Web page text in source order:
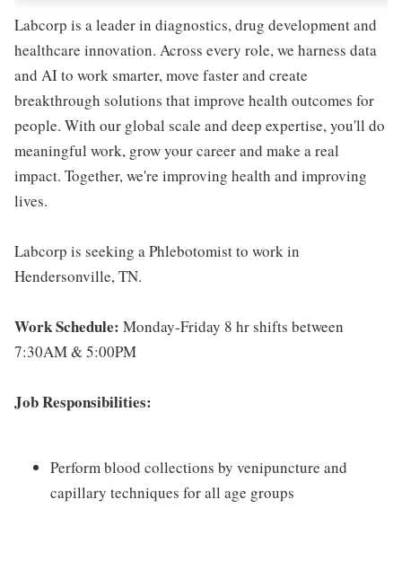
Labcorp is a leader in diagnostics, drug development and
healthcare innovation. Across every role, we harness data
and AI to work smarter, move faster and create
breakthrough solutions that improve health outcomes for
people. With our global scale and deep expertise, you'll do
meaningful work, grow your career and make a real
impact. Together, we're improving health and improving
lives.
Labcorp is seeking a Phlebotomist to work in
Hendersonville, TN.
Work Schedule: Monday-Friday 8 hr shifts between
7:30AM & 5:00PM
Job Responsibilities:
Perform blood collections by venipuncture and
capillary techniques for all age groups